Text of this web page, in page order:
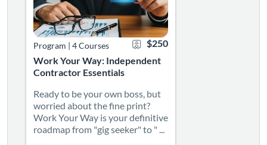
Work Your Way: Independent
Contractor Essentials
Program | 4 Courses $250
Ready to be your own boss, but
worried about the fine print?
Work Your Way is your definitive
roadmap from "gig seeker" to " ...